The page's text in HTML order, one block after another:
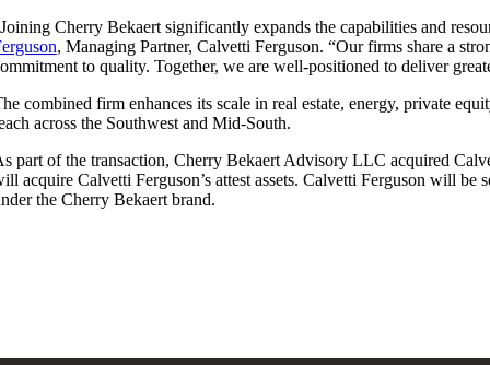
Cherry Bekaert significantly expands the capabilities and
, Managing Partner, Calvetti Ferguson. “Our firms share a
to quality. Together, we are well-positioned to deliver
combined firm enhances its scale in real estate, energy, private
across the Southwest and Mid-South.
part of the transaction, Cherry Bekaert Advisory LLC acquired
acquire Calvetti Ferguson’s attest assets. Calvetti Ferguson will
the Cherry Bekaert brand.